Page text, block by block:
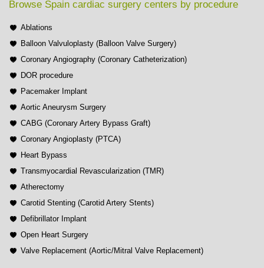
Browse Spain cardiac surgery centers by procedure
Ablations
Balloon Valvuloplasty (Balloon Valve Surgery)
Coronary Angiography (Coronary Catheterization)
DOR procedure
Pacemaker Implant
Aortic Aneurysm Surgery
CABG (Coronary Artery Bypass Graft)
Coronary Angioplasty (PTCA)
Heart Bypass
Transmyocardial Revascularization (TMR)
Atherectomy
Carotid Stenting (Carotid Artery Stents)
Defibrillator Implant
Open Heart Surgery
Valve Replacement (Aortic/Mitral Valve Replacement)